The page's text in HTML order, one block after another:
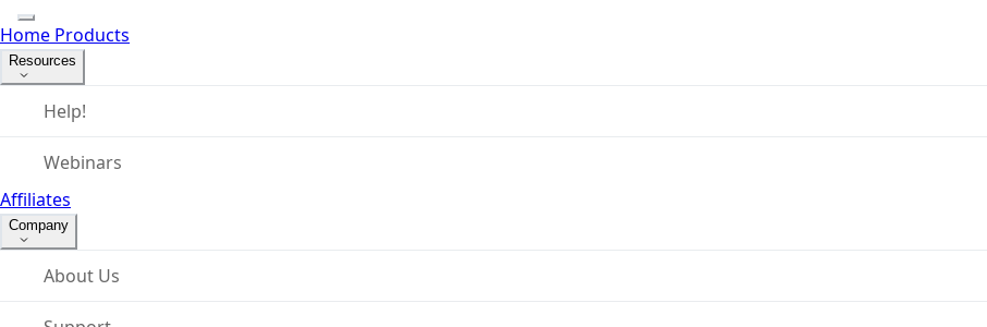
Home Products
Resources
Help!
Webinars
Affiliates
Company
About Us